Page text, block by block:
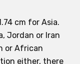
cm for Asia.
Jordan or Iran
or African
either, there